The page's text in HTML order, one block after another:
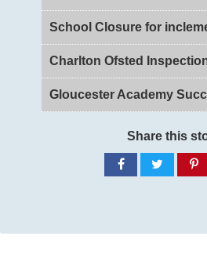
School Closure for
Gloucester Academy
Share this
Share
on
Share
on